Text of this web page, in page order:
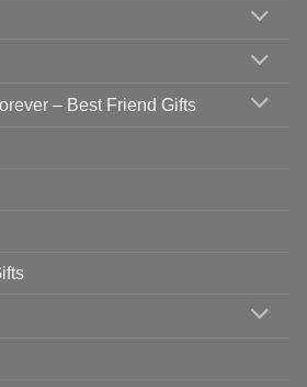
– Best Friend Gifts